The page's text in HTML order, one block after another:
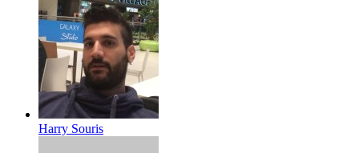
Harry Souris